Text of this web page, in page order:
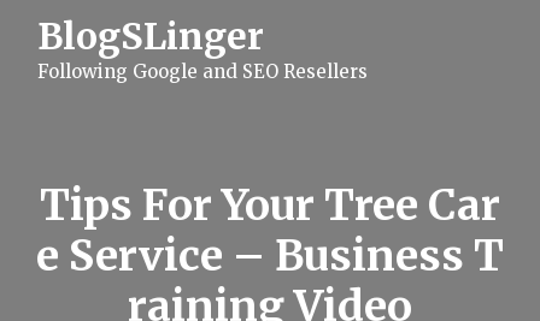
BlogSLinger
Following Google and SEO Resellers
Tips For Your Tree Car
e Service – Business T
raining Video